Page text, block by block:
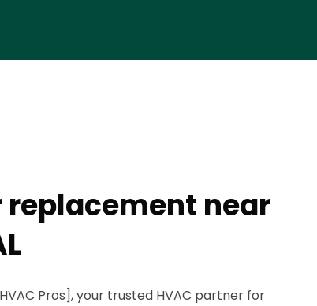
replacement near
Pros], your trusted HVAC partner for